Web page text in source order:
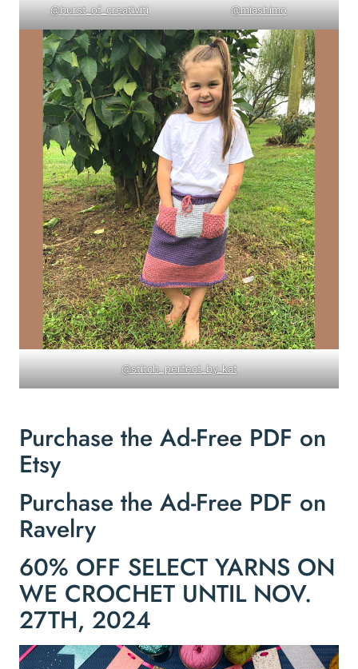
@burst_of_creativiti @miashimo
@stitch_perfect_by_kat
Purchase the Ad-Free PDF on
Etsy
Purchase the Ad-Free PDF on
Ravelry
60% OFF SELECT YARNS ON
WE CROCHET UNTIL NOV.
27TH, 2024